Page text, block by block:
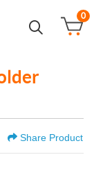
0
Share Product